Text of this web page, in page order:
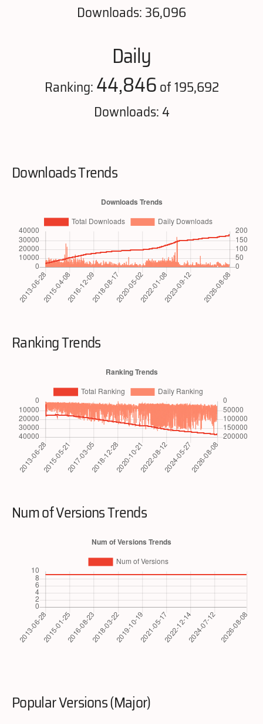
Downloads: 36,096
Daily
Ranking:44,846of 195,692
Downloads: 4
Downloads Trends
Ranking Trends
Num of Versions Trends
Popular Versions (Major)